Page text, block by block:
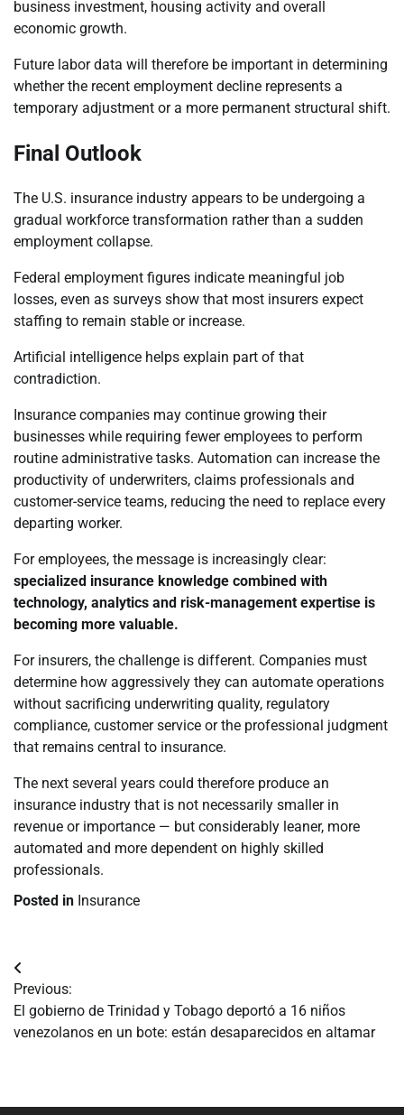
business investment, housing activity and overall
economic growth.
Future labor data will therefore be important in determining
whether the recent employment decline represents a
temporary adjustment or a more permanent structural shift.
Final Outlook
The U.S. insurance industry appears to be undergoing a
gradual workforce transformation rather than a sudden
employment collapse.
Federal employment figures indicate meaningful job
losses, even as surveys show that most insurers expect
staffing to remain stable or increase.
Artificial intelligence helps explain part of that
contradiction.
Insurance companies may continue growing their
businesses while requiring fewer employees to perform
routine administrative tasks. Automation can increase the
productivity of underwriters, claims professionals and
customer-service teams, reducing the need to replace every
departing worker.
For employees, the message is increasingly clear:
specialized insurance knowledge combined with
technology, analytics and risk-management expertise is
becoming more valuable.
For insurers, the challenge is different. Companies must
determine how aggressively they can automate operations
without sacrificing underwriting quality, regulatory
compliance, customer service or the professional judgment
that remains central to insurance.
The next several years could therefore produce an
insurance industry that is not necessarily smaller in
revenue or importance — but considerably leaner, more
automated and more dependent on highly skilled
professionals.
Posted in Insurance
Navegación
de
entradas
Previous:
El gobierno de Trinidad y Tobago deportó a 16 niños
venezolanos en un bote: están desaparecidos en altamar